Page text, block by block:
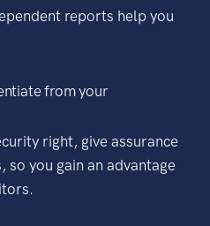
reports help you
from your
right, give assurance
so you gain an advantage